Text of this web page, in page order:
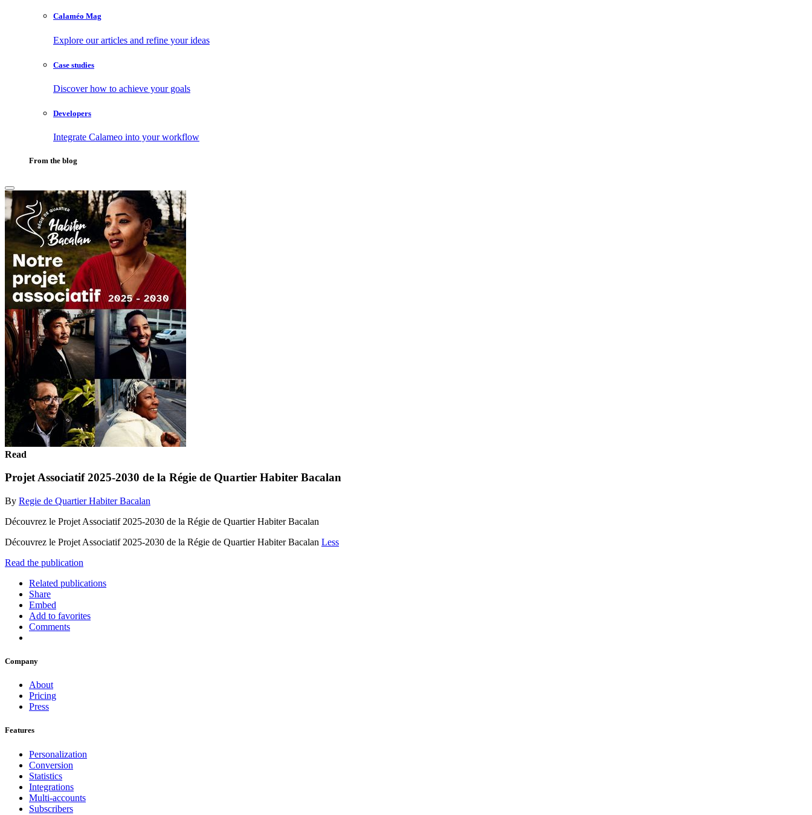
Calaméo Mag
Explore our articles and refine your ideas
Case studies
Discover how to achieve your goals
Developers
Integrate Calameo into your workflow
From the blog
Read
Projet Associatif 2025-2030 de la Régie de Quartier Habiter Bacalan
By Regie de Quartier Habiter Bacalan
Découvrez le Projet Associatif 2025-2030 de la Régie de Quartier Habiter Bacalan
Découvrez le Projet Associatif 2025-2030 de la Régie de Quartier Habiter Bacalan Less
Read the publication
Related publications
Share
Embed
Add to favorites
Comments
Company
About
Pricing
Press
Features
Personalization
Conversion
Statistics
Integrations
Multi-accounts
Subscribers